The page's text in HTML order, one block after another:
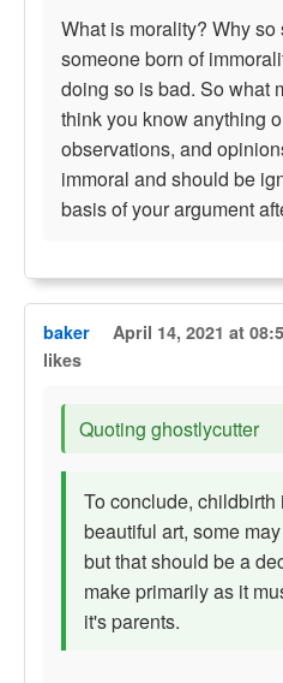
What is morality? Why
someone born of
doing so is bad. So what
think you know anything
observations, and
immoral and should be
basis of your argument
baker April 14, 2021 at
likes
Quoting ghostlycutter
To conclude,
beautiful art, some
but that should be a
make primarily as it
it's parents.